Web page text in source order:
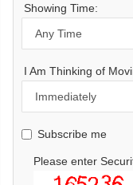
Showing Time:
I Am Thinking of
Subscribe me
Please enter